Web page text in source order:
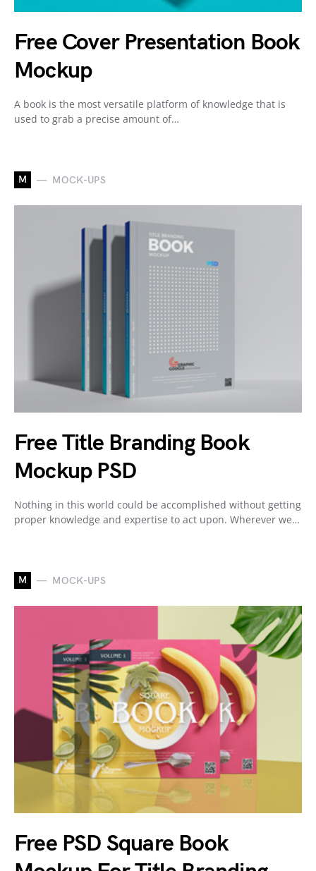
Free Cover Presentation Book
Mockup
A book is the most versatile platform of knowledge that is
used to grab a precise amount of…
M MOCK-UPS
Free Title Branding Book
Mockup PSD
Nothing in this world could be accomplished without getting
proper knowledge and expertise to act upon. Wherever we…
M MOCK-UPS
Free PSD Square Book